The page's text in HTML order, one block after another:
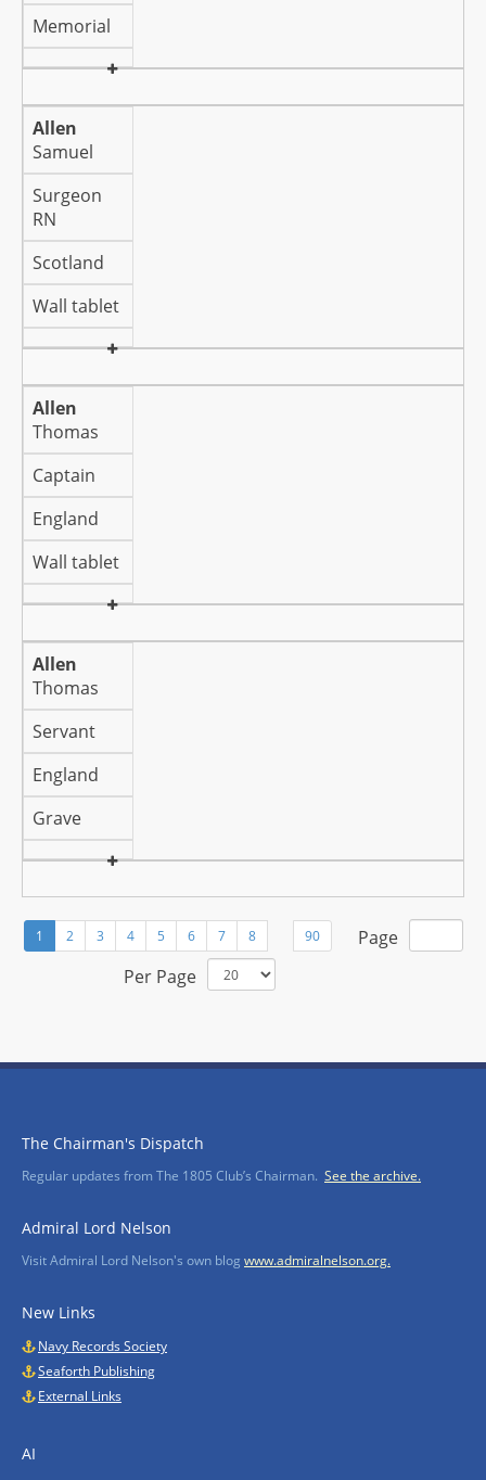
Memorial
Allen
Samuel
Surgeon
RN
Scotland
Wall tablet
Allen
Thomas
Captain
England
Wall tablet
Allen
Thomas
Servant
England
Grave
1 2 3 4 5 6 7 8 90
Page
Per Page
The Chairman's Dispatch
Regular updates from The 1805 Club’s Chairman. See the archive.
Admiral Lord Nelson
Visit Admiral Lord Nelson's own blog www.admiralnelson.org.
New Links
Navy Records Society
Seaforth Publishing
External Links
AI